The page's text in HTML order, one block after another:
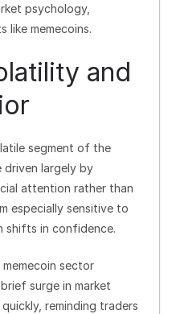
psychology,
like memecoins.
and
segment of the
driven largely by
attention rather than
especially sensitive to
shifts in confidence.
sector
surge in market
reminding traders